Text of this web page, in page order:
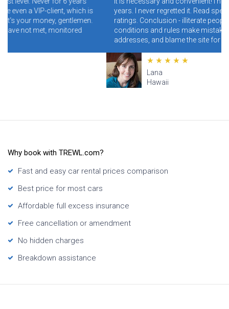
which is
years. I never regretted it. Read specially reviews with low
ratings. Conclusion - illiterate people who do not read
conditions and rules make mistakes and clog the wrong
addresses, and blame the site for this.
Why book with TREWL.com?
Fast and easy car rental prices comparison
Best price for most cars
Affordable full excess insurance
Free cancellation or amendment
No hidden charges
Breakdown assistance